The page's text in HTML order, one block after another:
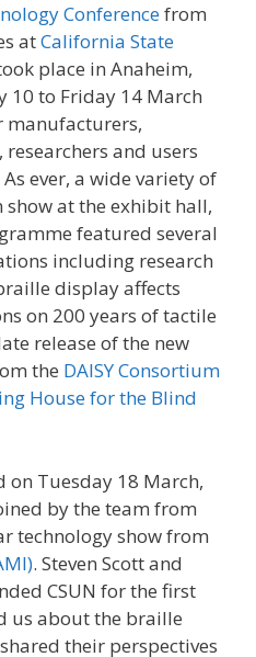
Conferencefrom
atCalifornia State
place in Anaheim,
10 to Friday 14 March
manufacturers,
and users
ever, a wide variety of
at the exhibit hall,
featured several
including research
display affects
on 200 years of tactile
release of the new
the DAISY Consortium
House for the Blind
on Tuesday 18 March,
by the team from
technology show from
. Steven Scott and
CSUN for the first
us about the braille
their perspectives